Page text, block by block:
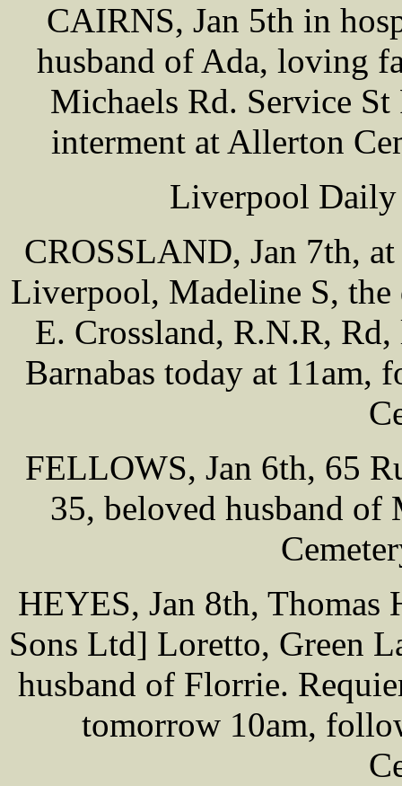
CAIRNS, Jan 5th in
husband of Ada, loving
Michaels Rd. Service
interment at Allerton
Liverpool Daily
CROSSLAND, Jan 7th,
Liverpool, Madeline S,
E. Crossland, R.N.R,
Barnabas today at
FELLOWS, Jan 6th, 65
35, beloved husband of
HEYES, Jan 8th, Thomas
Sons Ltd] Loretto, Green
husband of Florrie.
tomorrow 10am,